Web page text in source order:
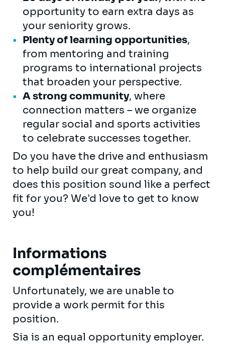
opportunity to earn extra days as
your seniority grows.
Plenty of learning opportunities,
from mentoring and training
programs to international projects
that broaden your perspective.
A strong community, where
connection matters – we organize
regular social and sports activities
to celebrate successes together.
Do you have the drive and enthusiasm
to help build our great company, and
does this position sound like a perfect
fit for you? We'd love to get to know
you!
Informations
complémentaires
Unfortunately, we are unable to
provide a work permit for this
position.
Sia is an equal opportunity employer.